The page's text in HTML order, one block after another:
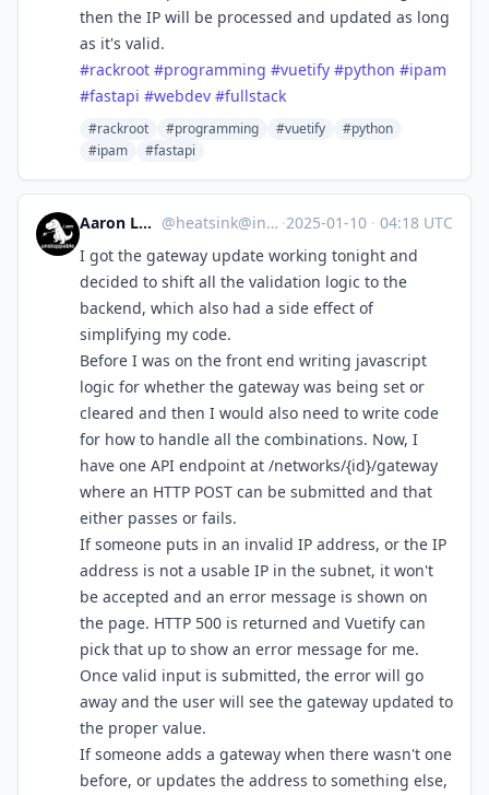
then the IP will be processed and updated as long
as it's valid.
#rackroot #programming #vuetify #python #ipam
#fastapi #webdev #fullstack
#rackroot #programming #vuetify
#python
#ipam
#fastapi
Aaron Longchamps @heatsink@infosec.exchange ·2025-01-10 · 04:18 UTC
I got the gateway update working tonight and
decided to shift all the validation logic to the
backend, which also had a side effect of
simplifying my code.
Before I was on the front end writing javascript
logic for whether the gateway was being set or
cleared and then I would also need to write code
for how to handle all the combinations. Now, I
have one API endpoint at /networks/{id}/gateway
where an HTTP POST can be submitted and that
either passes or fails.
If someone puts in an invalid IP address, or the IP
address is not a usable IP in the subnet, it won't
be accepted and an error message is shown on
the page. HTTP 500 is returned and Vuetify can
pick that up to show an error message for me.
Once valid input is submitted, the error will go
away and the user will see the gateway updated to
the proper value.
If someone adds a gateway when there wasn't one
before, or updates the address to something else,